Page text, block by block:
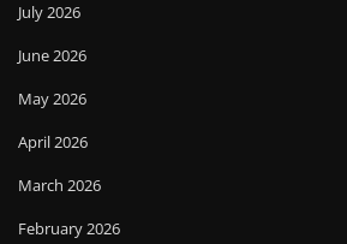
July 2026
June 2026
May 2026
April 2026
March 2026
February 2026